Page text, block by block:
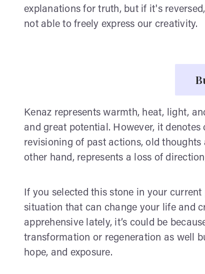
explanations for truth, but if it's
not able to freely express our creativity.
Kenaz represents warmth, heat, light,
and great potential. However, it
revisioning of past actions, old
other hand, represents a loss of
If you selected this stone in your
situation that can change your life and
apprehensive lately, it’s could be
transformation or regeneration as well
hope, and exposure.